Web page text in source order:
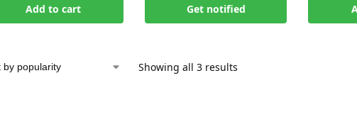
Add to cart Get notified
Showing all 3 results